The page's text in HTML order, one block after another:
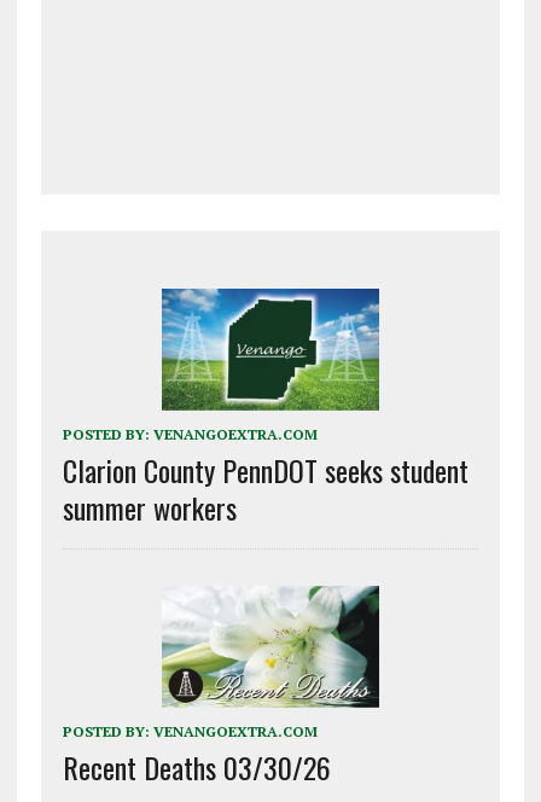
POSTED BY: VENANGOEXTRA.COM
Clarion County PennDOT seeks student
summer workers
POSTED BY: VENANGOEXTRA.COM
Recent Deaths 03/30/26